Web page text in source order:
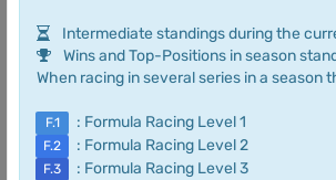
Intermediate standings during the
Wins and Top-Positions in season
When racing in several series in a
F.1 : Formula Racing Level 1
F.2 : Formula Racing Level 2
F.3 : Formula Racing Level 3